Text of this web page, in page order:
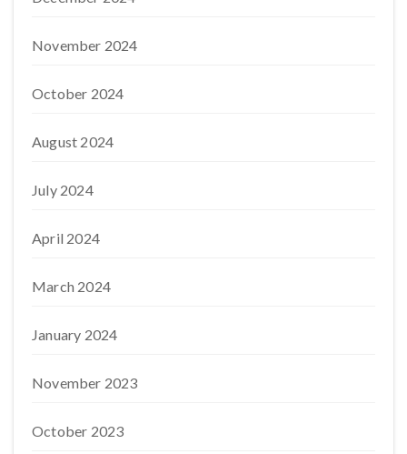
November 2024
October 2024
August 2024
July 2024
April 2024
March 2024
January 2024
November 2023
October 2023